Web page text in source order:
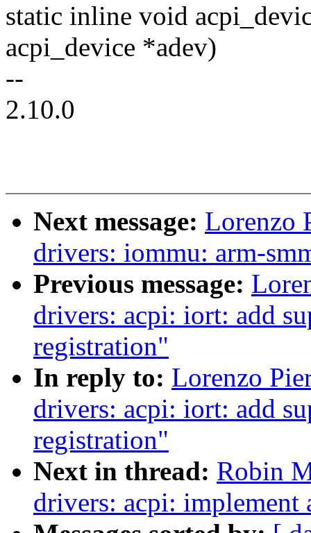
static inline void
acpi_device *adev)
--
2.10.0
Next message: Lorenzo
drivers: iommu: arm-
Previous message:
drivers: acpi: iort: add
registration"
In reply to: Lorenzo
drivers: acpi: iort: add
registration"
Next in thread: Robin
drivers: acpi: implement